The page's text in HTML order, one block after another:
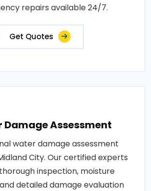
repairs available 24/7.
Get Quotes
Damage Assessment
water damage assessment
City. Our certified experts
inspection, moisture
detailed damage evaluation